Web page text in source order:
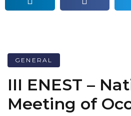
GENERAL
III ENEST –
Meeting of